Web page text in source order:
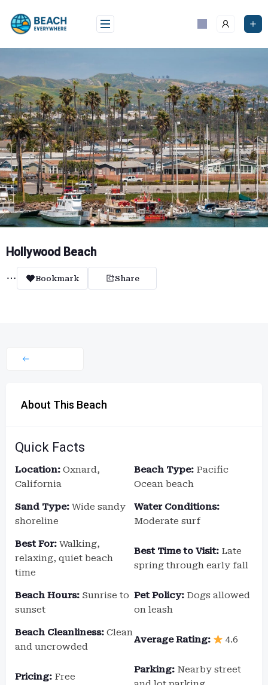
content
Hollywood Beach
Bookmark Share
About This Beach
Quick Facts
Location: Oxnard,
California
Beach Type: Pacific
Ocean beach
Sand Type: Wide sandy
shoreline
Water Conditions:
Moderate surf
Best For: Walking,
relaxing, quiet beach
time
Best Time to Visit: Late
spring through early fall
Beach Hours: Sunrise to
sunset
Pet Policy: Dogs allowed
on leash
Beach Cleanliness: Clean
and uncrowded
Average Rating: 4.6
Pricing: Free
Parking: Nearby street